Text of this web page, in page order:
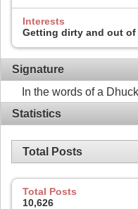
Interests
Getting dirty and out of
Signature
In the words of a
Statistics
Total Posts
Total Posts
10,626